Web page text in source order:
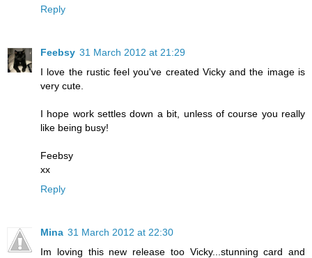
Reply
Feebsy 31 March 2012 at 21:29
I love the rustic feel you've created Vicky and the image is
very cute.
I hope work settles down a bit, unless of course you really
like being busy!
Feebsy
xx
Reply
Mina 31 March 2012 at 22:30
Im loving this new release too Vicky...stunning card and